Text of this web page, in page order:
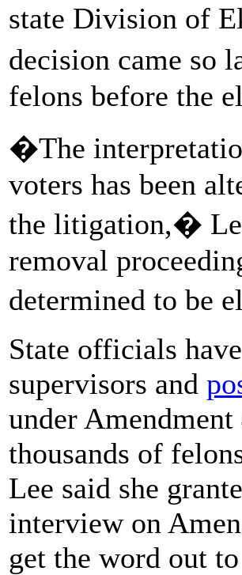
state Division of
decision came so
felons before the
�The
voters has been
the litigation,�
removal
determined to be
State officials
supervisors and
under
thousands of
Lee said she
interview on
get the word out